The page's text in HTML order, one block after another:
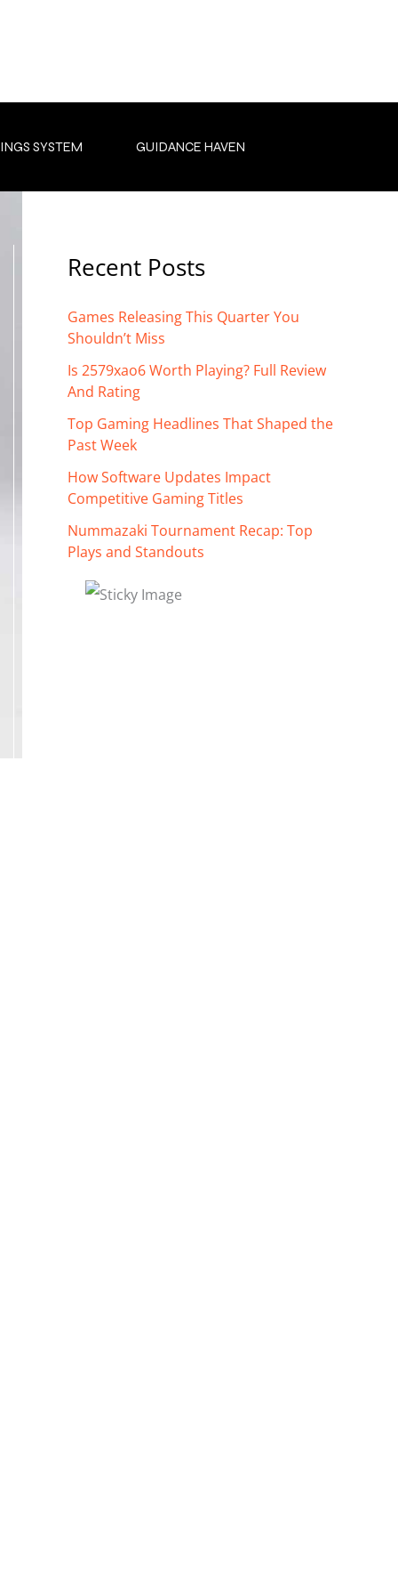
SYSTEM GUIDANCE HAVEN
Recent Posts
Games Releasing This Quarter You
Shouldn’t Miss
Is 2579xao6 Worth Playing? Full Review
And Rating
Top Gaming Headlines That Shaped the
Past Week
How Software Updates Impact
Competitive Gaming Titles
Nummazaki Tournament Recap: Top
Plays and Standouts